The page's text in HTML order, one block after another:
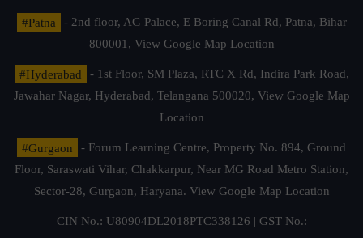
#Patna
- 2nd floor, AG Palace, E Boring Canal Rd, Patna, Bihar
800001, View Google Map Location
#Hyderabad
- 1st Floor, SM Plaza, RTC X Rd, Indira Park Road,
Jawahar Nagar, Hyderabad, Telangana 500020, View Google Map
Location
#Gurgaon
- Forum Learning Centre, Property No. 894, Ground
Floor, Saraswati Vihar, Chakkarpur, Near MG Road Metro Station,
Sector-28, Gurgaon, Haryana. View Google Map Location
CIN No.: U80904DL2018PTC338126 | GST No.: